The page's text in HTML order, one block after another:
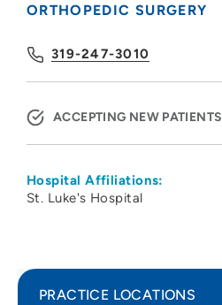
ORTHOPEDIC SURGERY
319-247-3010
ACCEPTING NEW PATIENTS
Hospital Affiliations:
St. Luke's Hospital
PRACTICE LOCATIONS